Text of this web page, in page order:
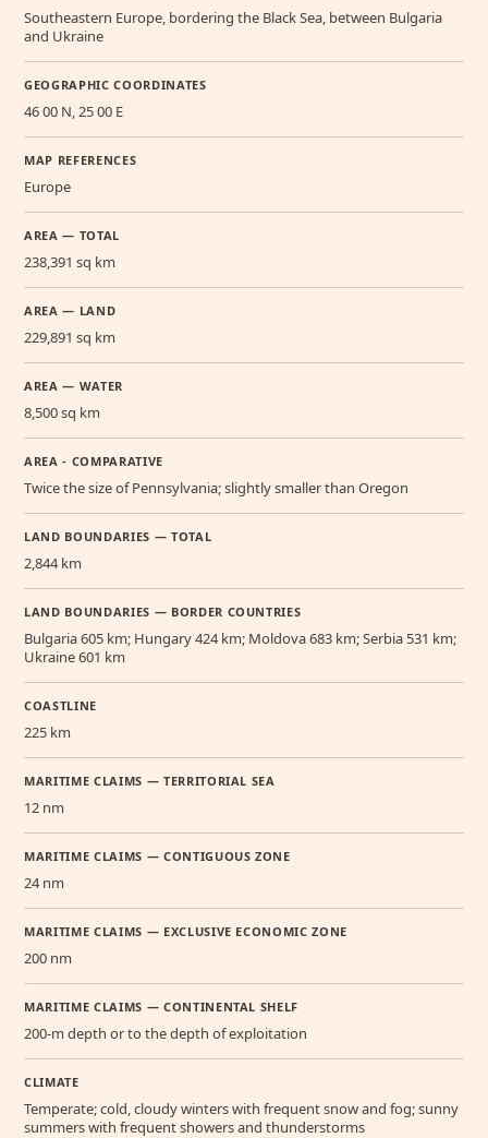
Southeastern Europe, bordering the Black Sea, between Bulgaria
and Ukraine
GEOGRAPHIC COORDINATES
46 00 N, 25 00 E
MAP REFERENCES
Europe
AREA — TOTAL
238,391 sq km
AREA — LAND
229,891 sq km
AREA — WATER
8,500 sq km
AREA - COMPARATIVE
Twice the size of Pennsylvania; slightly smaller than Oregon
LAND BOUNDARIES — TOTAL
2,844 km
LAND BOUNDARIES — BORDER COUNTRIES
Bulgaria 605 km; Hungary 424 km; Moldova 683 km; Serbia 531 km;
Ukraine 601 km
COASTLINE
225 km
MARITIME CLAIMS — TERRITORIAL SEA
12 nm
MARITIME CLAIMS — CONTIGUOUS ZONE
24 nm
MARITIME CLAIMS — EXCLUSIVE ECONOMIC ZONE
200 nm
MARITIME CLAIMS — CONTINENTAL SHELF
200-m depth or to the depth of exploitation
CLIMATE
Temperate; cold, cloudy winters with frequent snow and fog; sunny
summers with frequent showers and thunderstorms